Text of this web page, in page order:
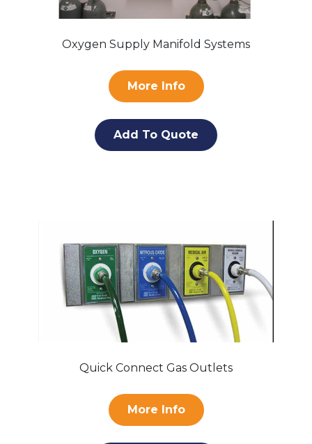
Oxygen Supply Manifold Systems
More Info
Add To Quote
Quick Connect Gas Outlets
More Info